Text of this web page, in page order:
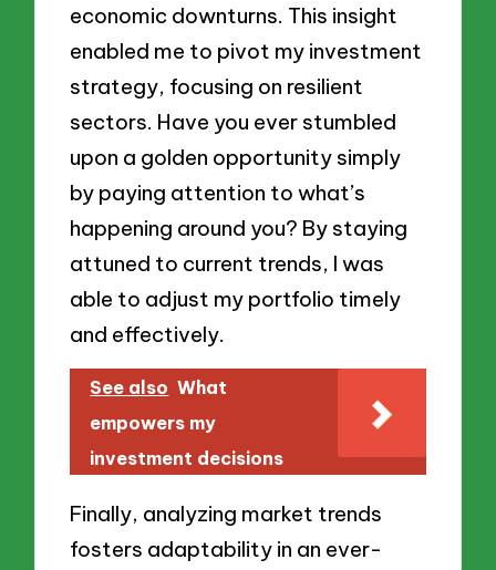
economic downturns. This insight
enabled me to pivot my investment
strategy, focusing on resilient
sectors. Have you ever stumbled
upon a golden opportunity simply
by paying attention to what’s
happening around you? By staying
attuned to current trends, I was
able to adjust my portfolio timely
and effectively.
See also What
empowers my
investment decisions
Finally, analyzing market trends
fosters adaptability in an ever-